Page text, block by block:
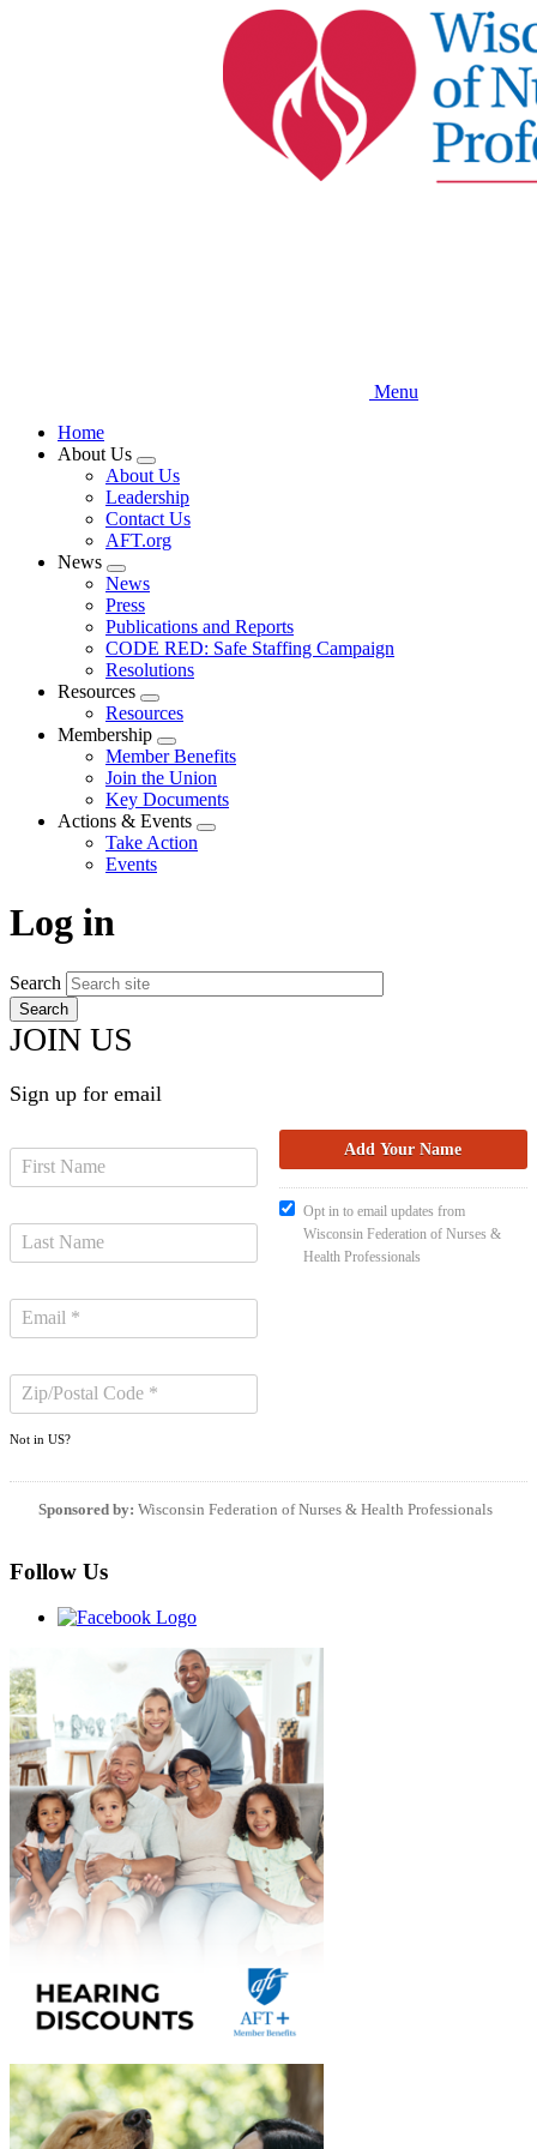
Menu
Home
About Us
Expand
menu
About Us
Leadership
Contact Us
AFT.org
News
Expand
menu
News
Press
Publications and Reports
CODE RED: Safe Staffing Campaign
Resolutions
Resources
Expand
menu
Resources
Membership
Expand
menu
Member Benefits
Join the Union
Key Documents
Actions & Events
Expand
Take Action
Events
Log in
Search
JOIN US
Sign up for email
Not in US?
Opt in to email updates from
Wisconsin Federation of Nurses &
Health Professionals
Sponsored by: Wisconsin Federation of Nurses & Health Professionals
Follow Us